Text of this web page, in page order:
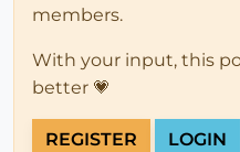
members.
With your input, this
better 💗
REGISTER LOGIN